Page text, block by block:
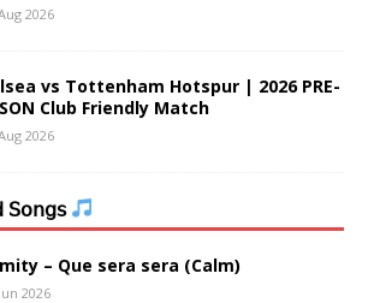
2026
vs Tottenham Hotspur | 2026 PRE-
Club Friendly Match
2026
𝖲𝗈𝗇𝗀𝗌
– Que sera sera (Calm)
2026